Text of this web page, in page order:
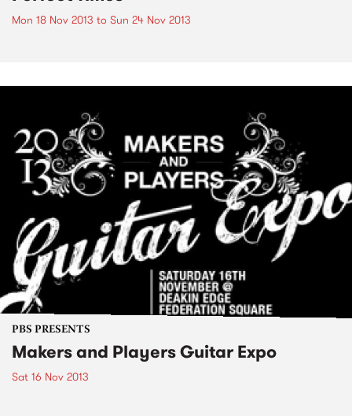
Mon 18 Nov 2013 to Sun 24 Nov 2013
PBS PRESENTS
Makers and Players Guitar Expo
Sat 16 Nov 2013